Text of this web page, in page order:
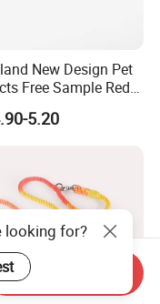
New Design Pet
Free Sample Red
High
Dog Leash
5.20
looking for?
Send Inquiry